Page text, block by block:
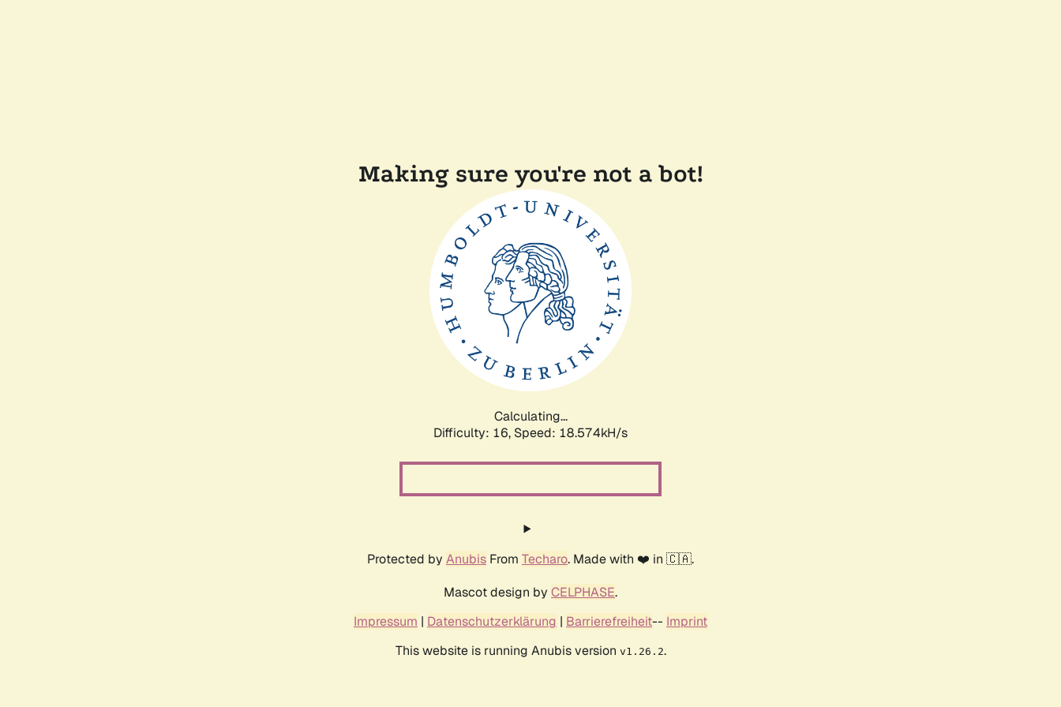
Making sure you're not a bot!
Calculating...
Difficulty: 16, Speed: 18.574kH/s
Protected by Anubis From Techaro. Made with ❤️ in 🇨🇦.
Mascot design by CELPHASE.
Impressum | Datenschutzerklärung | Barrierefreiheit-- Imprint
This website is running Anubis version v1.26.2.